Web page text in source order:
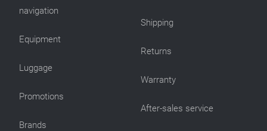
navigation
Equipment
Luggage
Promotions
Brands
Shipping
Returns
Warranty
After-sales service